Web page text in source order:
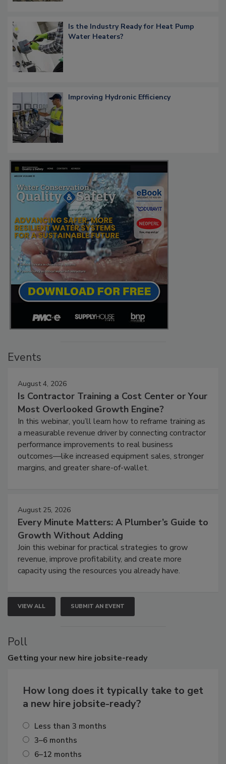
Is the Industry Ready for Heat Pump
Water Heaters?
Improving Hydronic Efficiency
Events
August 4, 2026
Is Contractor Training a Cost Center or Your
Most Overlooked Growth Engine?
In this webinar, you’ll learn how to reframe training as
a measurable revenue driver by connecting contractor
performance improvements to real business
outcomes—like increased equipment sales, stronger
margins, and greater share-of-wallet.
August 25, 2026
Every Minute Matters: A Plumber’s Guide to
Growth Without Adding
Join this webinar for practical strategies to grow
revenue, improve profitability, and create more
capacity using the resources you already have.
VIEW ALL SUBMIT AN EVENT
Poll
Getting your new hire jobsite-ready
How long does it typically take to get
a new hire jobsite-ready?
Less than 3 months
3–6 months
6–12 months